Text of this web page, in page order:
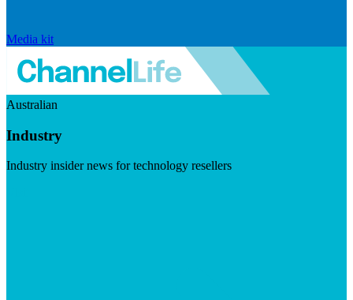
Media kit
Australian
Industry
Industry insider news for technology resellers